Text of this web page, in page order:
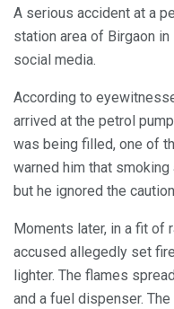
A serious accident at a
station area of Birgaon
social media.
According to
arrived at the petrol
was being filled, one of
warned him that
but he ignored the
Moments later, in a fit of
accused allegedly set
lighter. The flames
and a fuel dispenser.